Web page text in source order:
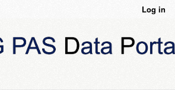
Log in